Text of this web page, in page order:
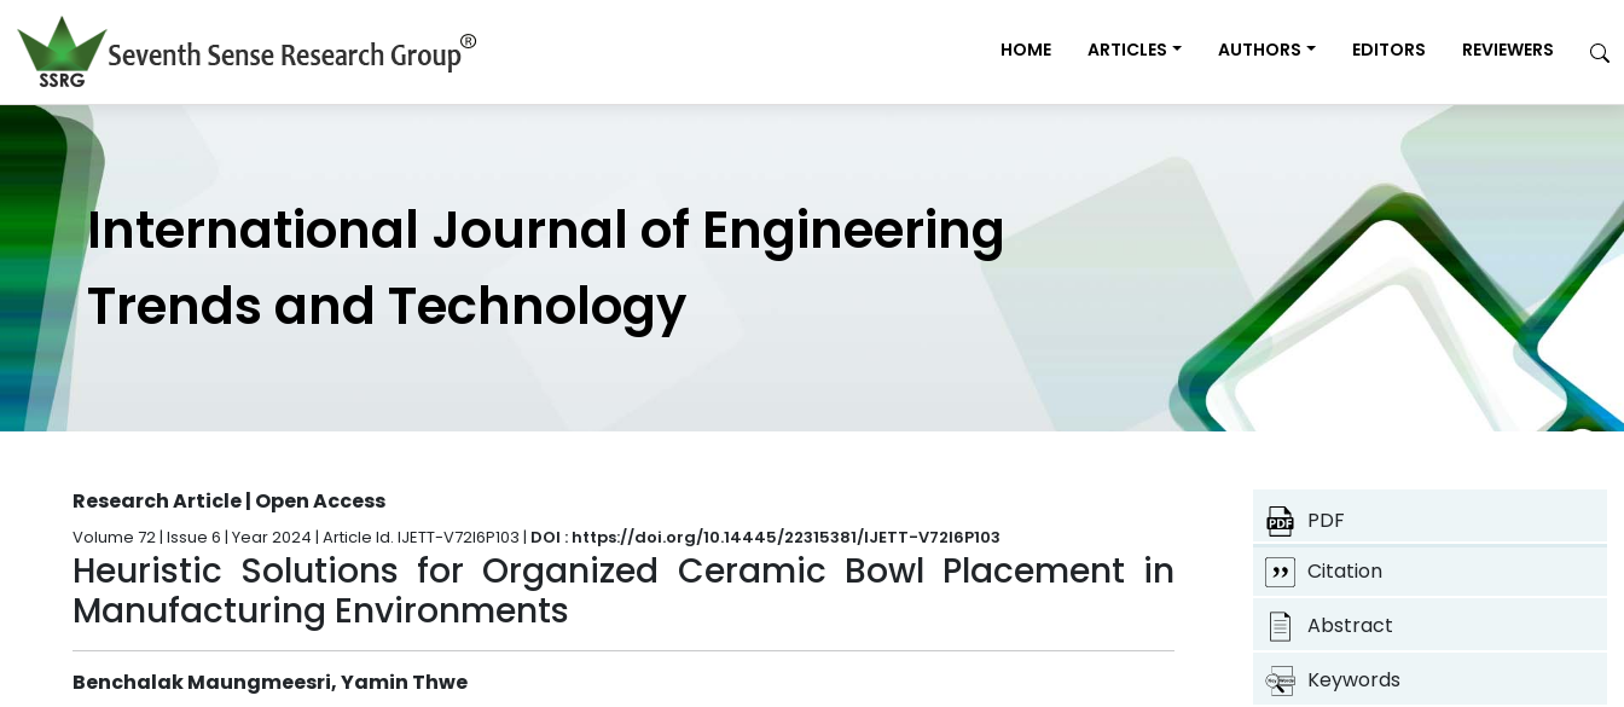
HOME ARTICLES AUTHORS EDITORS REVIEWERS
International Journal of Engineering
Trends and Technology
Research Article | Open Access
Volume 72 | Issue 6 | Year 2024 | Article Id. IJETT-V72I6P103 | DOI : https://doi.org/10.14445/22315381/IJETT-V72I6P103
Heuristic Solutions for Organized Ceramic Bowl Placement in
Manufacturing Environments
Benchalak Maungmeesri, Yamin Thwe
PDF
Citation
Abstract
Keywords